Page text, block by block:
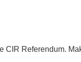
CIR Referendum.